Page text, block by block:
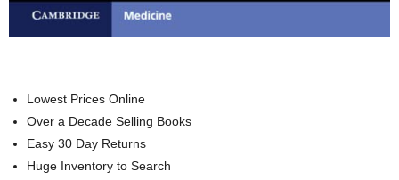
Lowest Prices Online
Over a Decade Selling Books
Easy 30 Day Returns
Huge Inventory to Search